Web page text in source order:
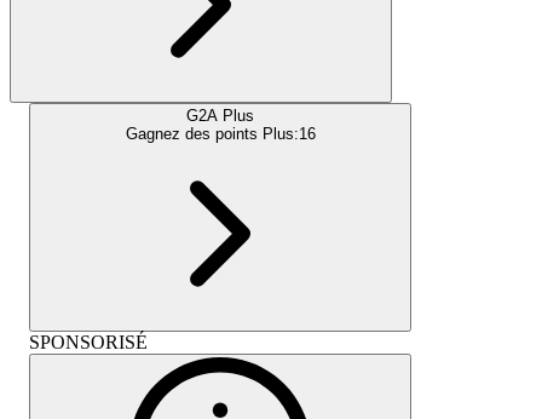
G2A Plus
Gagnez des points Plus:16
SPONSORISÉ